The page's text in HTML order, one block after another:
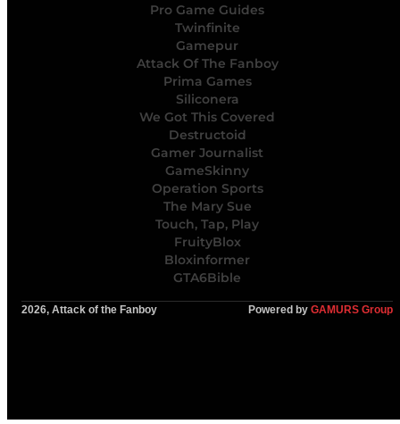
Pro Game Guides
Twinfinite
Gamepur
Attack Of The Fanboy
Prima Games
Siliconera
We Got This Covered
Destructoid
Gamer Journalist
GameSkinny
Operation Sports
The Mary Sue
Touch, Tap, Play
FruityBlox
Bloxinformer
GTA6Bible
2026, Attack of the Fanboy Powered by GAMURS Group